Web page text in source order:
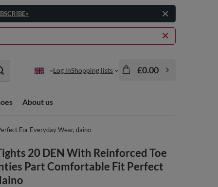
Log inShopping lists £0.00
About us
For Everyday Wear, daino
20 DEN With Reinforced Toe
Part Comfortable Fit Perfect